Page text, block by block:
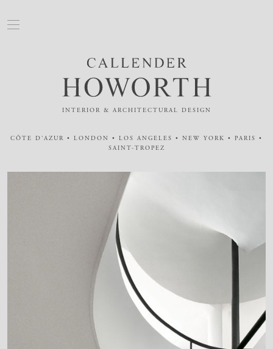
INTERIOR & ARCHITECTURAL DESIGN
CÔTE D'AZUR • LONDON • LOS ANGELES • NEW YORK • PARIS •
SAINT-TROPEZ